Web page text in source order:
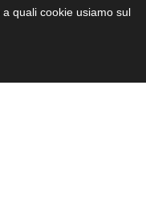
quali cookie usiamo sul